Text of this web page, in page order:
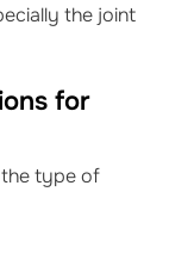
the joint
for
type of